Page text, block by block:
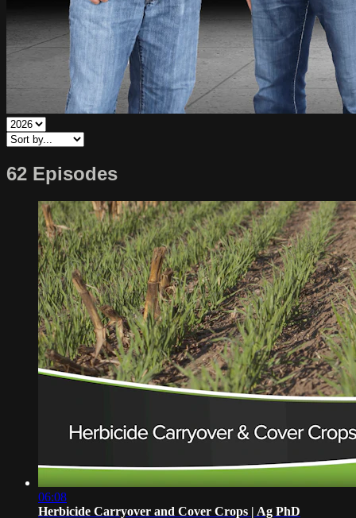
62 Episodes
06:08
Herbicide Carryover and Cover Crops | Ag PhD